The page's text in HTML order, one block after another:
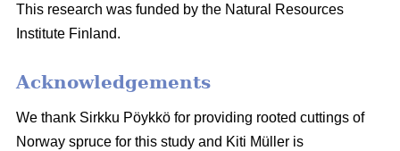
This research was funded by the Natural Resources
Institute Finland.
Acknowledgements
We thank Sirkku Pöykkö for providing rooted cuttings of
Norway spruce for this study and Kiti Müller is